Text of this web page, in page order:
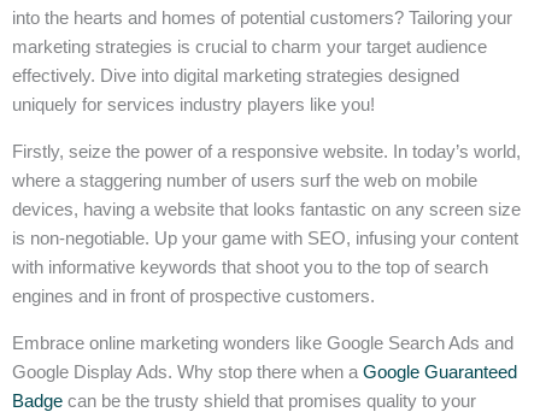
into the hearts and homes of potential customers? Tailoring your
marketing strategies is crucial to charm your target audience
effectively. Dive into digital marketing strategies designed
uniquely for services industry players like you!
Firstly, seize the power of a responsive website. In today’s world,
where a staggering number of users surf the web on mobile
devices, having a website that looks fantastic on any screen size
is non-negotiable. Up your game with SEO, infusing your content
with informative keywords that shoot you to the top of search
engines and in front of prospective customers.
Embrace online marketing wonders like Google Search Ads and
Google Display Ads. Why stop there when a Google Guaranteed
Badge can be the trusty shield that promises quality to your